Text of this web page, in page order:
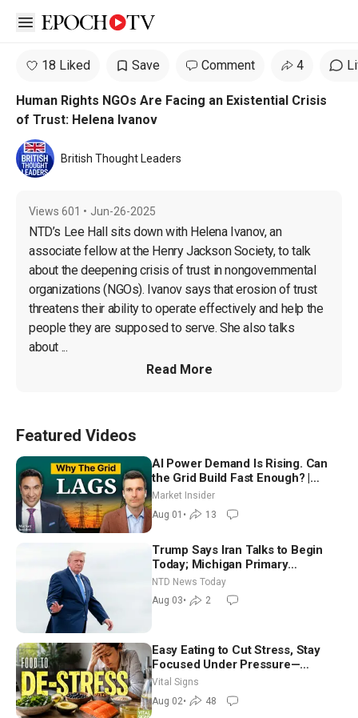
Open sidebar
18 Liked Save Comment 4
Human Rights NGOs Are Facing an Existential Crisis
of Trust: Helena Ivanov
British Thought Leaders
Views 601 • Jun-26-2025
NTD’s Lee Hall sits down with Helena Ivanov, an
associate fellow at the Henry Jackson Society, to talk
about the deepening crisis of trust in nongovernmental
organizations (NGOs). Ivanov says that erosion of trust
threatens their ability to operate effectively and help the
people they are supposed to serve. She also talks
about ...
Read More
Featured Videos
AI Power Demand Is Rising. Can
the Grid Build Fast Enough? |
Joshua Rhodes
Market Insider
Aug 01 • 13
Trump Says Iran Talks to Begin
Today; Michigan Primary
Tomorrow: Progressive vs.
Moderate
NTD News Today
Aug 03• 2
Easy Eating to Cut Stress, Stay
Focused Under Pressure—
Nutritionist
Vital Signs
Aug 02• 48